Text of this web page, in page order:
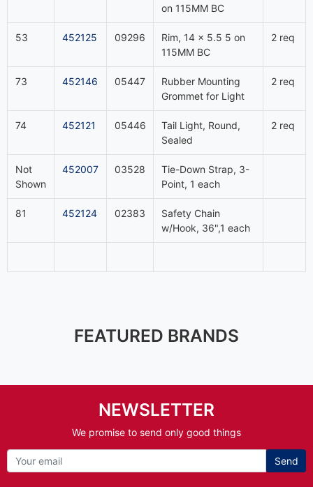
on 115MM BC
53 452125 09296
Rim, 14 x 5.5 5 on
115MM BC
2 req
73 452146 05447
Rubber Mounting
Grommet for Light
2 req
74 452121 05446
Tail Light, Round,
Sealed
2 req
Not
Shown
452007 03528
Tie-Down Strap, 3-
Point, 1 each
81 452124 02383
Safety Chain
w/Hook, 36",1 each
FEATURED BRANDS
NEWSLETTER
We promise to send only good things
Send